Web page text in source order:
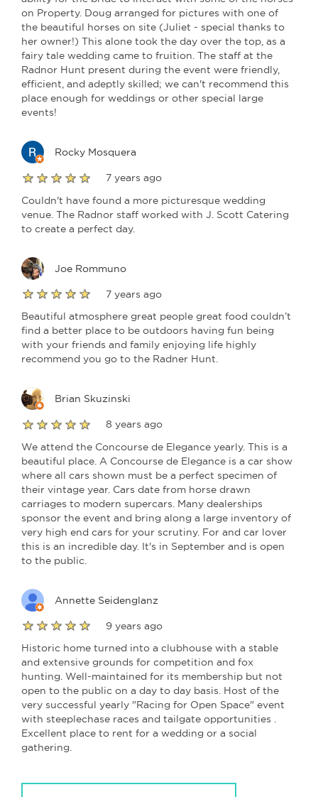
on Property. Doug arranged for pictures with one of
the beautiful horses on site (Juliet - special thanks to
her owner!) This alone took the day over the top, as a
fairy tale wedding came to fruition. The staff at the
Radnor Hunt present during the event were friendly,
efficient, and adeptly skilled; we can't recommend this
place enough for weddings or other special large
events!
Rocky Mosquera
7 years ago
Couldn't have found a more picturesque wedding
venue. The Radnor staff worked with J. Scott Catering
to create a perfect day.
Joe Rommuno
7 years ago
Beautiful atmosphere great people great food couldn’t
find a better place to be outdoors having fun being
with your friends and family enjoying life highly
recommend you go to the Radner Hunt.
Brian Skuzinski
8 years ago
We attend the Concourse de Elegance yearly. This is a
beautiful place. A Concourse de Elegance is a car show
where all cars shown must be a perfect specimen of
their vintage year. Cars date from horse drawn
carriages to modern supercars. Many dealerships
sponsor the event and bring along a large inventory of
very high end cars for your scrutiny. For and car lover
this is an incredible day. It's in September and is open
to the public.
Annette Seidenglanz
9 years ago
Historic home turned into a clubhouse with a stable
and extensive grounds for competition and fox
hunting. Well-maintained for its membership but not
open to the public on a day to day basis. Host of the
very successful yearly "Racing for Open Space" event
with steeplechase races and tailgate opportunities .
Excellent place to rent for a wedding or a social
gathering.